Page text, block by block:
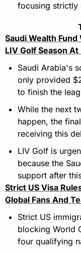
focusing strictly
Saudi Wealth
LIV Golf Season At
Saudi Arabia's
only provided
to finish the
While the next
happen, the
receiving this
LIV Golf is
because the
support after
Strict US Visa
Global Fans And
Strict US
blocking World
four qualifying